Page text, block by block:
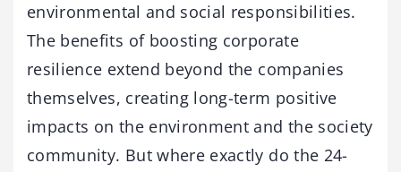
environmental and social responsibilities.
The benefits of boosting corporate
resilience extend beyond the companies
themselves, creating long-term positive
impacts on the environment and the society
community. But where exactly do the 24-